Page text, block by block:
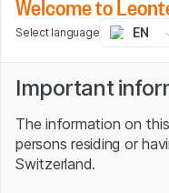
Select language EN
Important
The information on
persons residing or
Switzerland.